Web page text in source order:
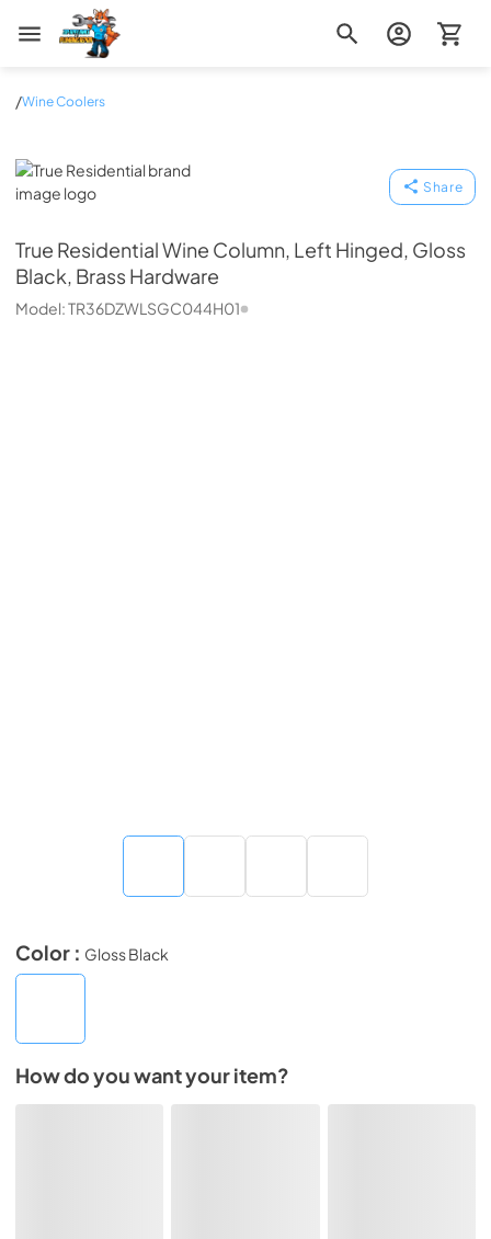
Zip Appliance & Plumbing Repair
/Wine Coolers
True Residential
Share
True ResidentialWine Column, Left Hinged, Gloss
Black, Brass Hardware
Model:TR36DZWLSGC044H01
Color : Gloss Black
How do you want your item?